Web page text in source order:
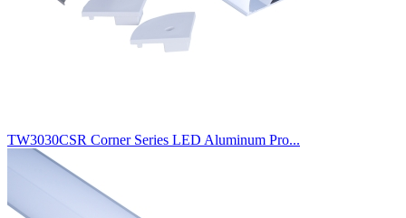
TW3030CSR Corner Series LED Aluminum Pro...